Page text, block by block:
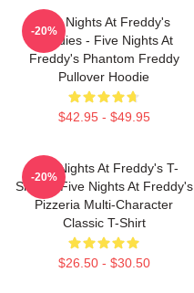
Five Nights At Freddy's
Hoodies - Five Nights At
Freddy's Phantom Freddy
Pullover Hoodie
$42.95 - $49.95
-20%
Five Nights At Freddy's T-
Shirts - Five Nights At Freddy's
Pizzeria Multi-Character
Classic T-Shirt
$26.50 - $30.50
-20%